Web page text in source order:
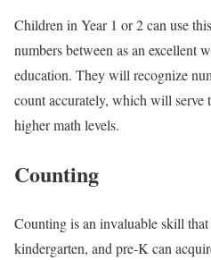
Children in Year 1 or 2 can use
numbers between as an excellent
education. They will recognize
count accurately, which will
higher math levels.
Counting
Counting is an invaluable skill
kindergarten, and pre-K can